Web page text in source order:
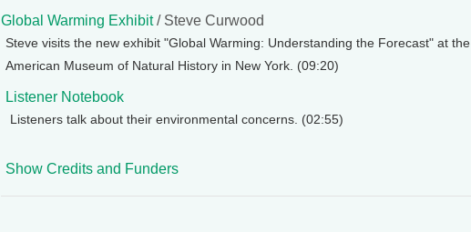
Global Warming Exhibit/ Steve Curwood
Steve visits the new exhibit "Global Warming: Understanding the Forecast" at the
American Museum of Natural History in New York. (09:20)
Listener Notebook
Listeners talk about their environmental concerns. (02:55)
Show Credits and Funders